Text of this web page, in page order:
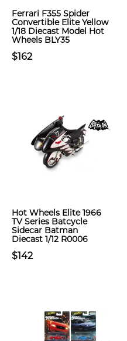
Ferrari F355 Spider
Convertible Elite Yellow
1/18 Diecast Model Hot
Wheels BLY35
$162
Hot Wheels Elite 1966
TV Series Batcycle
Sidecar Batman
Diecast 1/12 R0006
$142